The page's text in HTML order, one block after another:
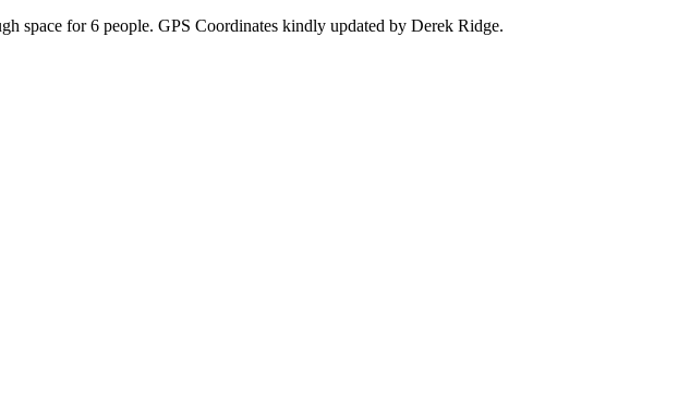
space for 6 people. GPS Coordinates kindly updated by Derek Ridge.